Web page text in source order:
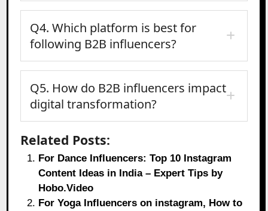
Q4. Which platform is best for
following B2B influencers?
Q5. How do B2B influencers impact
digital transformation?
Related Posts:
For Dance Influencers: Top 10 Instagram
Content Ideas in India – Expert Tips by
Hobo.Video
For Yoga Influencers on instagram, How to